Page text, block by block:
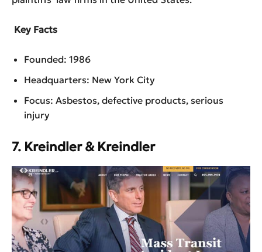
Key Facts
Founded: 1986
Headquarters: New York City
Focus: Asbestos, defective products, serious
injury
7. Kreindler & Kreindler